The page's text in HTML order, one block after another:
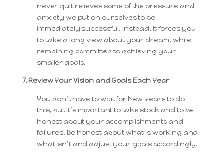
never quit relieves some of the pressure and
anxiety we put on ourselves to be
immediately successful. Instead, it forces you
to take a long view about your dream, while
remaining committed to achieving your
smaller goals.
7. Review Your Vision and Goals Each Year
You don’t have to wait for New Years to do
this, but it’s important to take stock and to be
honest about your accomplishments and
failures. Be honest about what is working and
what isn’t and adjust your goals accordingly.